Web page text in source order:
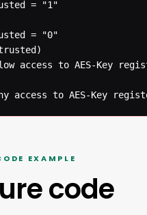
Deny access to AES-Key
EXAMPLE
code